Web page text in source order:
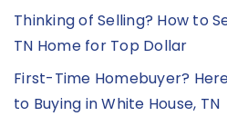
Thinking of Selling? How to
TN Home for Top Dollar
First-Time Homebuyer?
to Buying in White House, TN